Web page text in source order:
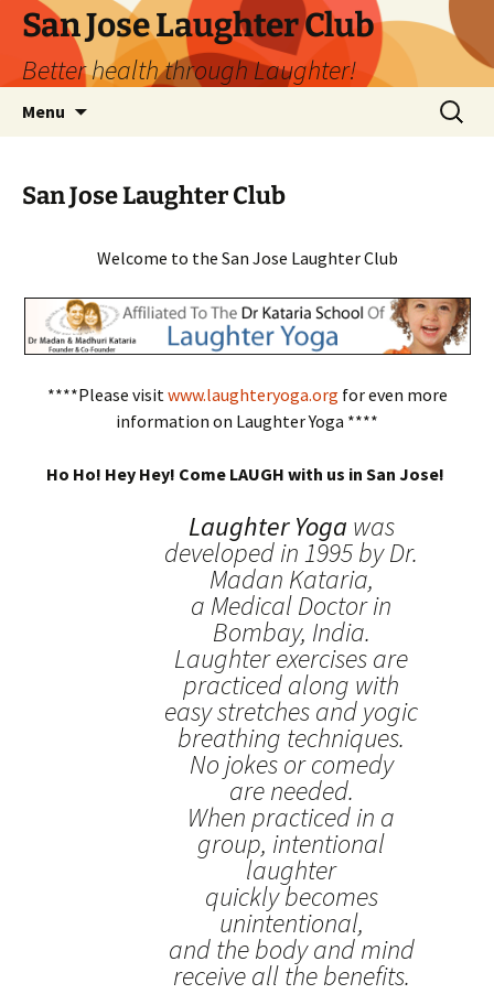
San Jose Laughter Club
Better health through Laughter!
Menu
Search
for:
San Jose Laughter Club
Welcome to the San Jose Laughter Club
****Please visit www.laughteryoga.org for even more
information on Laughter Yoga ****
Ho Ho! Hey Hey! Come LAUGH with us in San Jose!
Laughter Yoga was
developed in 1995 by Dr.
Madan Kataria,
a Medical Doctor in
Bombay, India.
Laughter exercises are
practiced along with
easy stretches and yogic
breathing techniques.
No jokes or comedy
are needed.
When practiced in a
group, intentional
laughter
quickly becomes
unintentional,
and the body and mind
receive all the benefits.